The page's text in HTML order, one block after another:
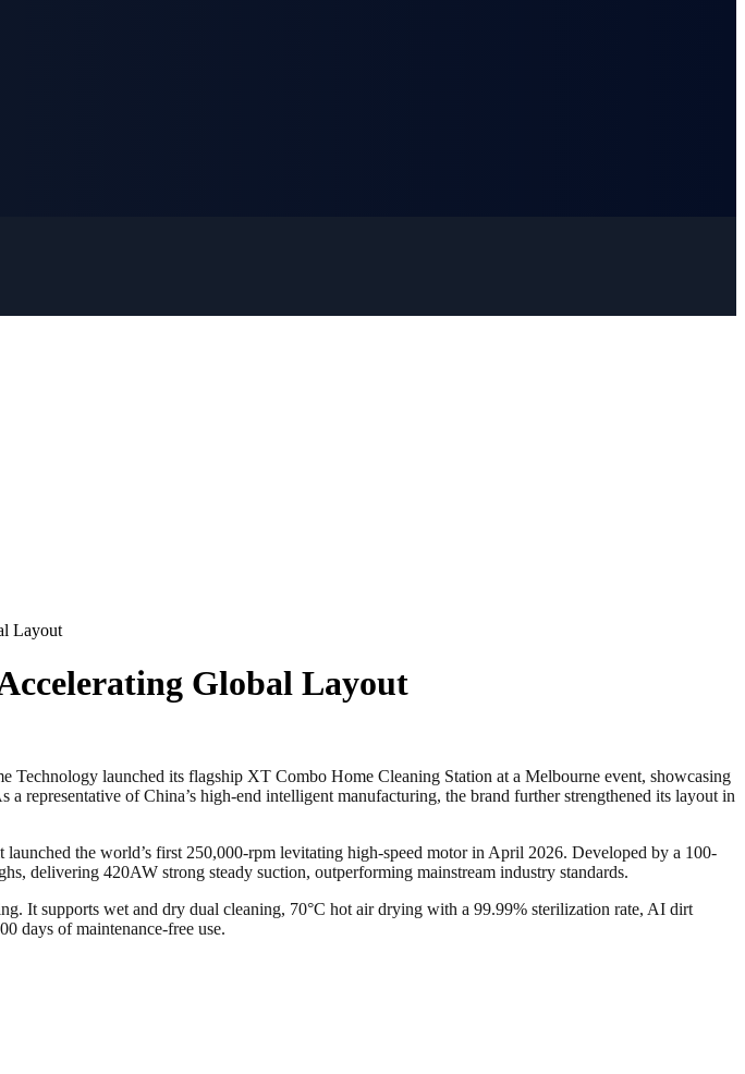
Layout
Global Layout
launched its flagship XT Combo Home Cleaning Station at a Melbourne event, showcasing
representative of China’s high-end intelligent manufacturing, the brand further strengthened its layout in
the world’s first 250,000-rpm levitating high-speed motor in April 2026. Developed by a 100-
delivering 420AW strong steady suction, outperforming mainstream industry standards.
It supports wet and dry dual cleaning, 70°C hot air drying with a 99.99% sterilization rate, AI dirt
days of maintenance-free use.